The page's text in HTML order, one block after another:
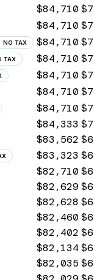
$84,710
$84,710
NO TAX $84,710
TAX $84,710
$84,710
$84,710
$84,710
$84,333
$83,562
$83,323
$82,710
$82,629
$82,628
$82,460
$82,402
$82,134
$82,035